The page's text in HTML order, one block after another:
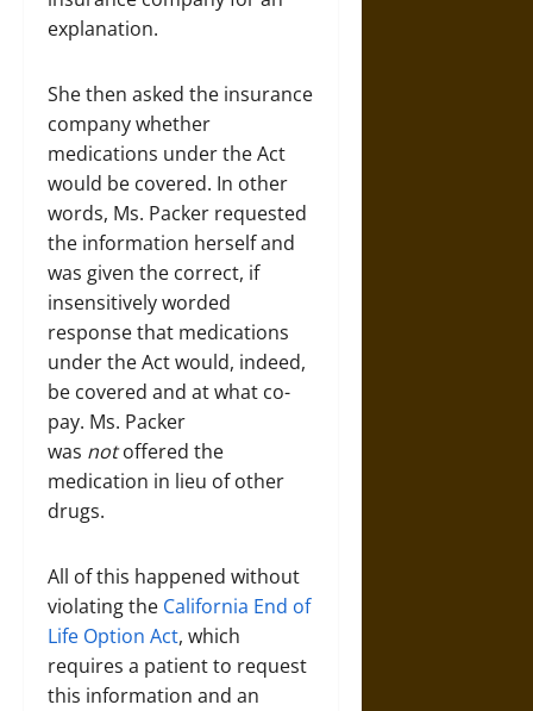
explanation.
She then asked the insurance
company whether
medications under the Act
would be covered. In other
words, Ms. Packer requested
the information herself and
was given the correct, if
insensitively worded
response that medications
under the Act would, indeed,
be covered and at what co-
pay. Ms. Packer
was notoffered the
medication in lieu of other
drugs.
All of this happened without
violating the California End of
Life Option Act, which
requires a patient to request
this information and an